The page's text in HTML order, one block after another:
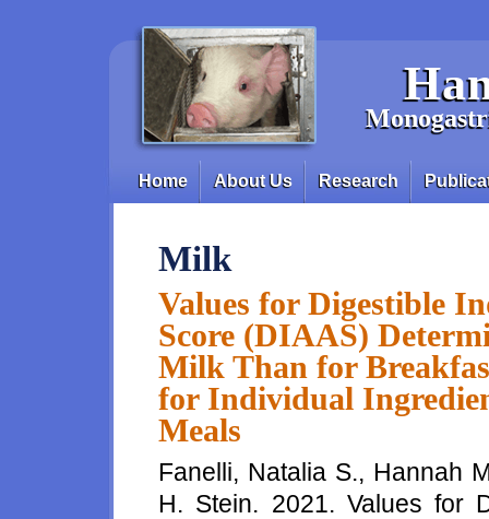
Main menu
Home About Us Research
Milk
Values for Digestible
Score (DIAAS)
Milk Than for
for Individual
Meals
Fanelli, Natalia S., Hannah
H. Stein. 2021. Values for